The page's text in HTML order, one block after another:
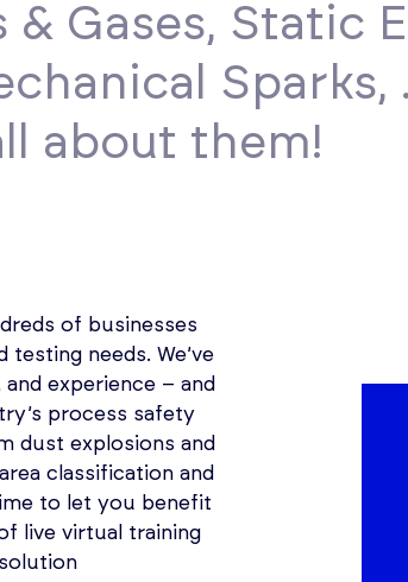
& Gases, Static
Sparks,
about them!
of businesses
needs. We’ve
experience – and
process safety
dust explosions and
classification and
to let you benefit
live virtual training